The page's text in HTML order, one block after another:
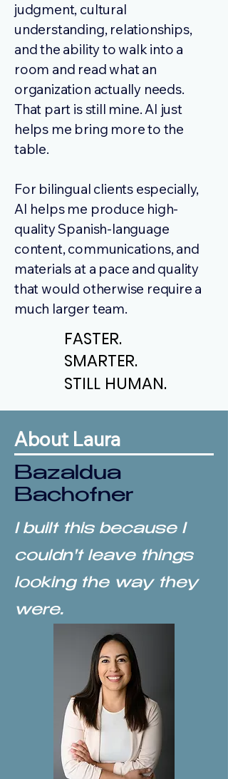
judgment, cultural
understanding, relationships,
and the ability to walk into a
room and read what an
organization actually needs.
That part is still mine. AI just
helps me bring more to the
table.
For bilingual clients especially,
AI helps me produce high-
quality Spanish-language
content, communications, and
materials at a pace and quality
that would otherwise require a
much larger team.
FASTER.
SMARTER.
STILL HUMAN.
FASTER.
SMARTER.
STILL HUMAN.
About Laura
Bazaldua
Bachofner
I built this because I
couldn't leave things
looking the way they
were.